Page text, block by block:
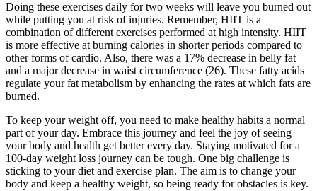
Doing these exercises daily for two weeks will leave you burned out
while putting you at risk of injuries. Remember, HIIT is a
combination of different exercises performed at high intensity. HIIT
is more effective at burning calories in shorter periods compared to
other forms of cardio. Also, there was a 17% decrease in belly fat
and a major decrease in waist circumference (26). These fatty acids
regulate your fat metabolism by enhancing the rates at which fats are
burned.
To keep your weight off, you need to make healthy habits a normal
part of your day. Embrace this journey and feel the joy of seeing
your body and health get better every day. Staying motivated for a
100-day weight loss journey can be tough. One big challenge is
sticking to your diet and exercise plan. The aim is to change your
body and keep a healthy weight, so being ready for obstacles is key.